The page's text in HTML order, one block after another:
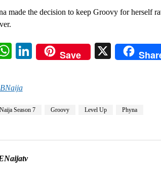
made the decision to keep Groovy for herself
WhatsApp
LinkedIn
Save X
Season 7 Groovy Level Up Phyna